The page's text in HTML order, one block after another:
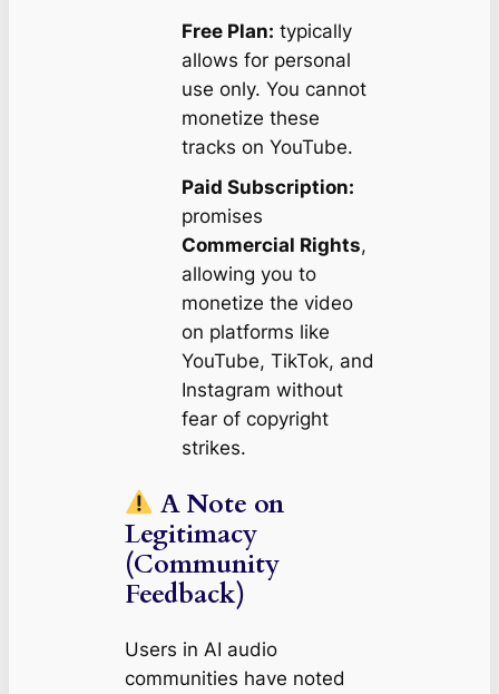
Free Plan: typically
allows for personal
use only. You cannot
monetize these
tracks on YouTube.
Paid Subscription:
promises
Commercial Rights,
allowing you to
monetize the video
on platforms like
YouTube, TikTok, and
Instagram without
fear of copyright
strikes.
A Note on
Legitimacy
(Community
Feedback)
Users in AI audio
communities have noted